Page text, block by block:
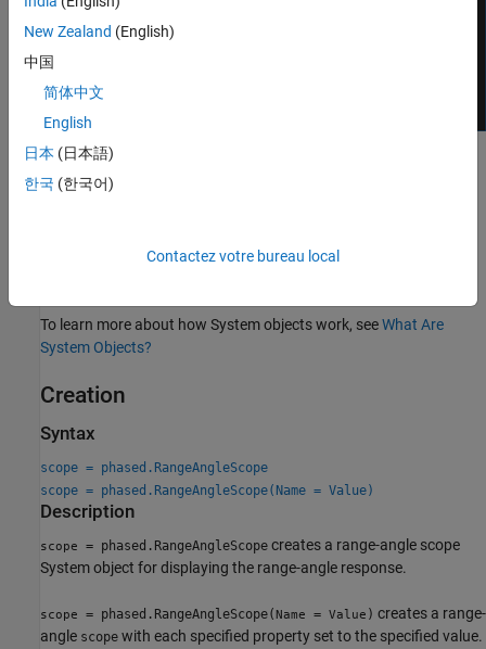
To display a range-angle response map using a scope,
To learn more about how System objects work, seeWhat Are
System Objects?
Creation
Syntax
scope = phased.RangeAngleScope
scope = phased.RangeAngleScope(Name = Value)
Description
scope = phased.RangeAngleScope creates a range-angle scope
System object for displaying the range-angle response.
scope = phased.RangeAngleScope( Name = Value ) creates a range-
angle scope with each specified property set to the specified value.
New Zealand (English)
中国
简体中文
English
日本 (日本語)
한국 (한국어)
Contactez votre bureau local